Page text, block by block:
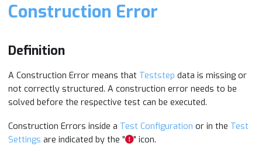
Construction Error
Definition
A Construction Error means that Teststep data is missing or
not correctly structured. A construction error needs to be
solved before the respective test can be executed.
Construction Errors inside a Test Configuration or in the Test
Settings are indicated by the " " icon.